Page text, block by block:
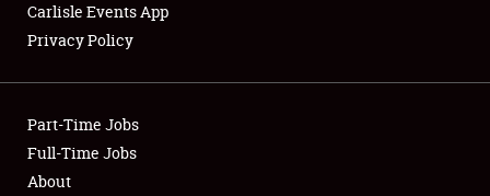
Showfield
Club Relations
Full-Time Jobs
Carlisle Events App
Privacy Policy
Part-Time Jobs
Full-Time Jobs
About